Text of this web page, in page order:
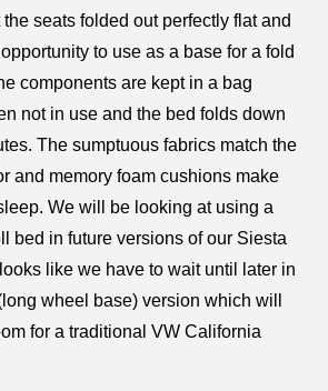
seats folded out perfectly flat and
to use as a base for a fold
components are kept in a bag
not in use and the bed folds down
The sumptuous fabrics match the
and memory foam cushions make
We will be looking at using a
bed in future versions of our Siesta
like we have to wait until later in
wheel base) version which will
for a traditional VW California